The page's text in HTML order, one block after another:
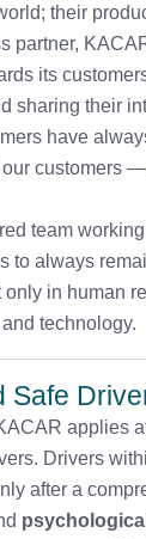
their
partner,
its
sharing their
have
customers
team working
to always
in human
technology.
Safe
applies
Drivers
after a